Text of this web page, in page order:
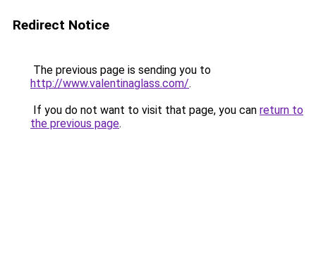
Redirect Notice
The previous page is sending you to
http://www.valentinaglass.com/.
If you do not want to visit that page, you can return to
the previous page.